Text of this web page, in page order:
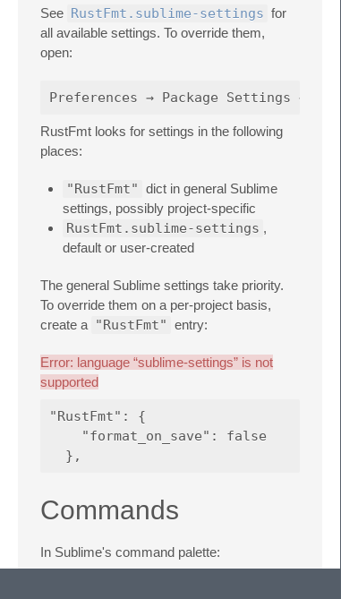
See RustFmt.sublime-settings for
all available settings. To override them,
open:
RustFmt looks for settings in the following
places:
"RustFmt" dict in general Sublime
settings, possibly project-specific
RustFmt.sublime-settings ,
default or user-created
The general Sublime settings take priority.
To override them on a per-project basis,
create a "RustFmt" entry:
Error: language “sublime-settings” is not
supported
"RustFmt": {
    "format_on_save": false
Commands
In Sublime's command palette: